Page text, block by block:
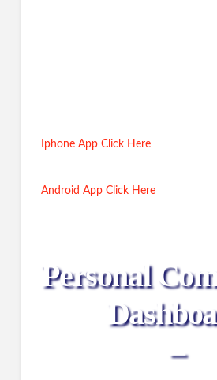
Iphone App Click Here
Android App Click Here
Personal
–